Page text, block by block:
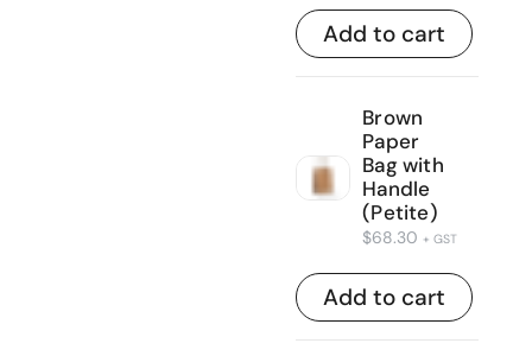
Add to cart
Brown
Paper
Bag with
Handle
(Petite)
$68.30 + GST
Add to cart